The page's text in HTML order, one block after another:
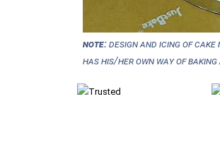
NOTE:Design and icing of
has his/her own way of baking